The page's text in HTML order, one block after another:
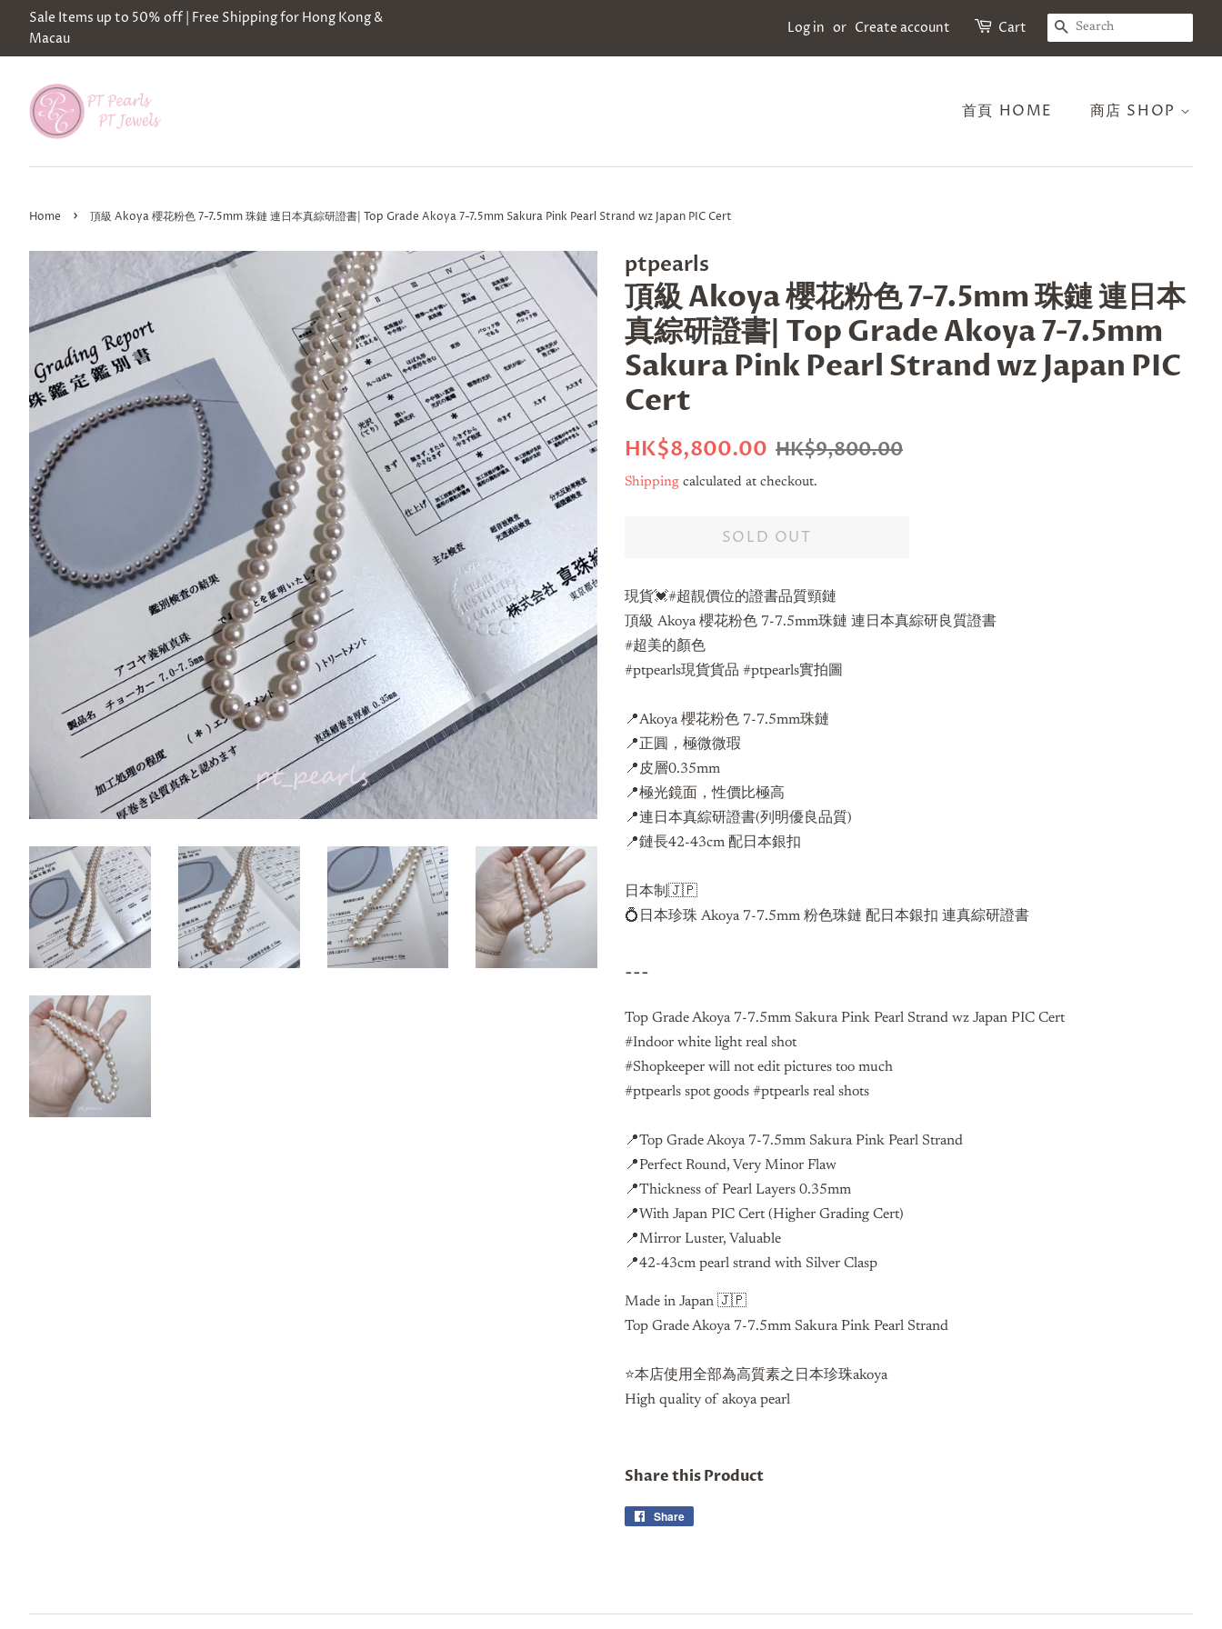
Sale Items up to 50% off | Free Shipping for Hong Kong &
Macau
Log in or Create account Cart SEARCH
首頁 HOME 商店 SHOP
Home › 頂級 Akoya 櫻花粉色 7-7.5mm 珠鏈 連日本真綜研證書| Top Grade Akoya 7-7.5mm Sakura Pink Pearl Strand wz Japan PIC Cert
ptpearls
頂級 Akoya 櫻花粉色 7-7.5mm 珠鏈 連日本
真綜研證書| Top Grade Akoya 7-7.5mm
Sakura Pink Pearl Strand wz Japan PIC
Cert
Regular
HK$8,800.00 Sale
HK$9,800.00
Shipping calculated at checkout.
SOLD OUT
現貨💓#超靚價位的證書品質頸鏈
頂級 Akoya 櫻花粉色 7-7.5mm珠鏈 連日本真綜研良質證書
#超美的顏色
#ptpearls現貨貨品 #ptpearls實拍圖
📍Akoya 櫻花粉色 7-7.5mm珠鏈
📍正圓，極微微瑕
📍皮層0.35mm
📍極光鏡面，性價比極高
📍連日本真綜研證書(列明優良品質)
📍鏈長42-43cm 配日本銀扣
日本制🇯🇵
💍日本珍珠 Akoya 7-7.5mm 粉色珠鏈 配日本銀扣 連真綜研證書
---
Top Grade Akoya 7-7.5mm Sakura Pink Pearl Strand wz Japan PIC Cert
#Indoor white light real shot
#Shopkeeper will not edit pictures too much
#ptpearls spot goods #ptpearls real shots
📍Top Grade Akoya 7-7.5mm Sakura Pink Pearl Strand
📍Perfect Round, Very Minor Flaw
📍Thickness of Pearl Layers 0.35mm
📍With Japan PIC Cert (Higher Grading Cert)
📍Mirror Luster, Valuable
📍42-43cm pearl strand with Silver Clasp
Made in Japan 🇯🇵
Top Grade Akoya 7-7.5mm Sakura Pink Pearl Strand
⭐️本店使用全部為高質素之日本珍珠akoya
High quality of akoya pearl
Share this Product
Share